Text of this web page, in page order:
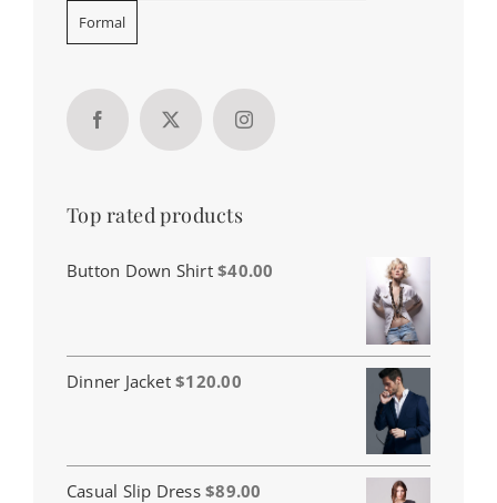
Formal
Top rated products
Button Down Shirt $40.00
Dinner Jacket $120.00
Casual Slip Dress $89.00